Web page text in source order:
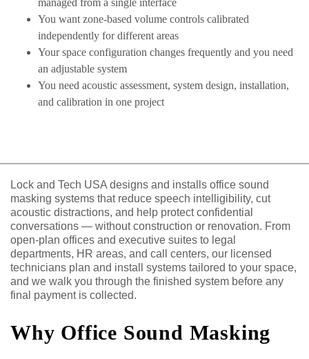
managed from a single interface
You want zone-based volume controls calibrated
independently for different areas
Your space configuration changes frequently and you need
an adjustable system
You need acoustic assessment, system design, installation,
and calibration in one project
Lock and Tech USA designs and installs office sound
masking systems that reduce speech intelligibility, cut
acoustic distractions, and help protect confidential
conversations — without construction or renovation. From
open-plan offices and executive suites to legal
departments, HR areas, and call centers, our licensed
technicians plan and install systems tailored to your space,
and we walk you through the finished system before any
final payment is collected.
Why Office Sound Masking